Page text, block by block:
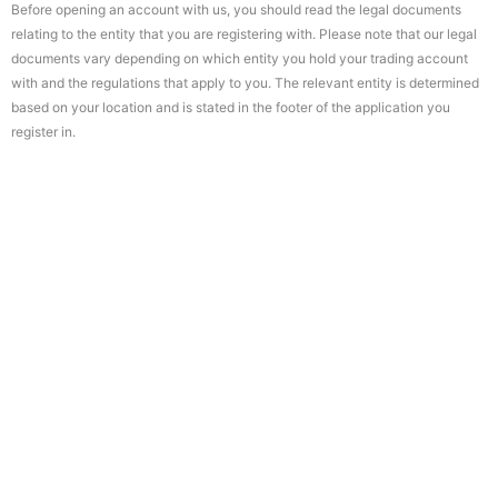
Before opening an account with us, you should read the legal documents
relating to the entity that you are registering with. Please note that our legal
documents vary depending on which entity you hold your trading account
with and the regulations that apply to you. The relevant entity is determined
based on your location and is stated in the footer of the application you
register in.